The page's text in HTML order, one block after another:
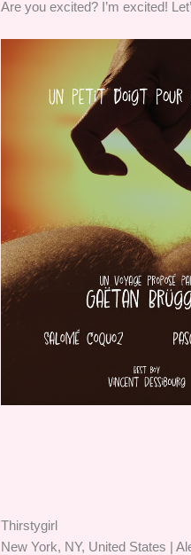
Are you excited? I’m excited!
Thirstygirl
New York, NY, United States |